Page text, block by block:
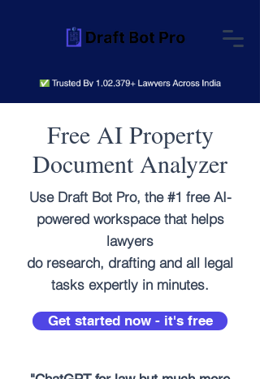
Free AI Property
Document Analyzer
Use Draft Bot Pro, the #1 free AI-
powered workspace that helps
lawyers
do research, drafting and all legal
tasks expertly in minutes.
Get started now - it's free